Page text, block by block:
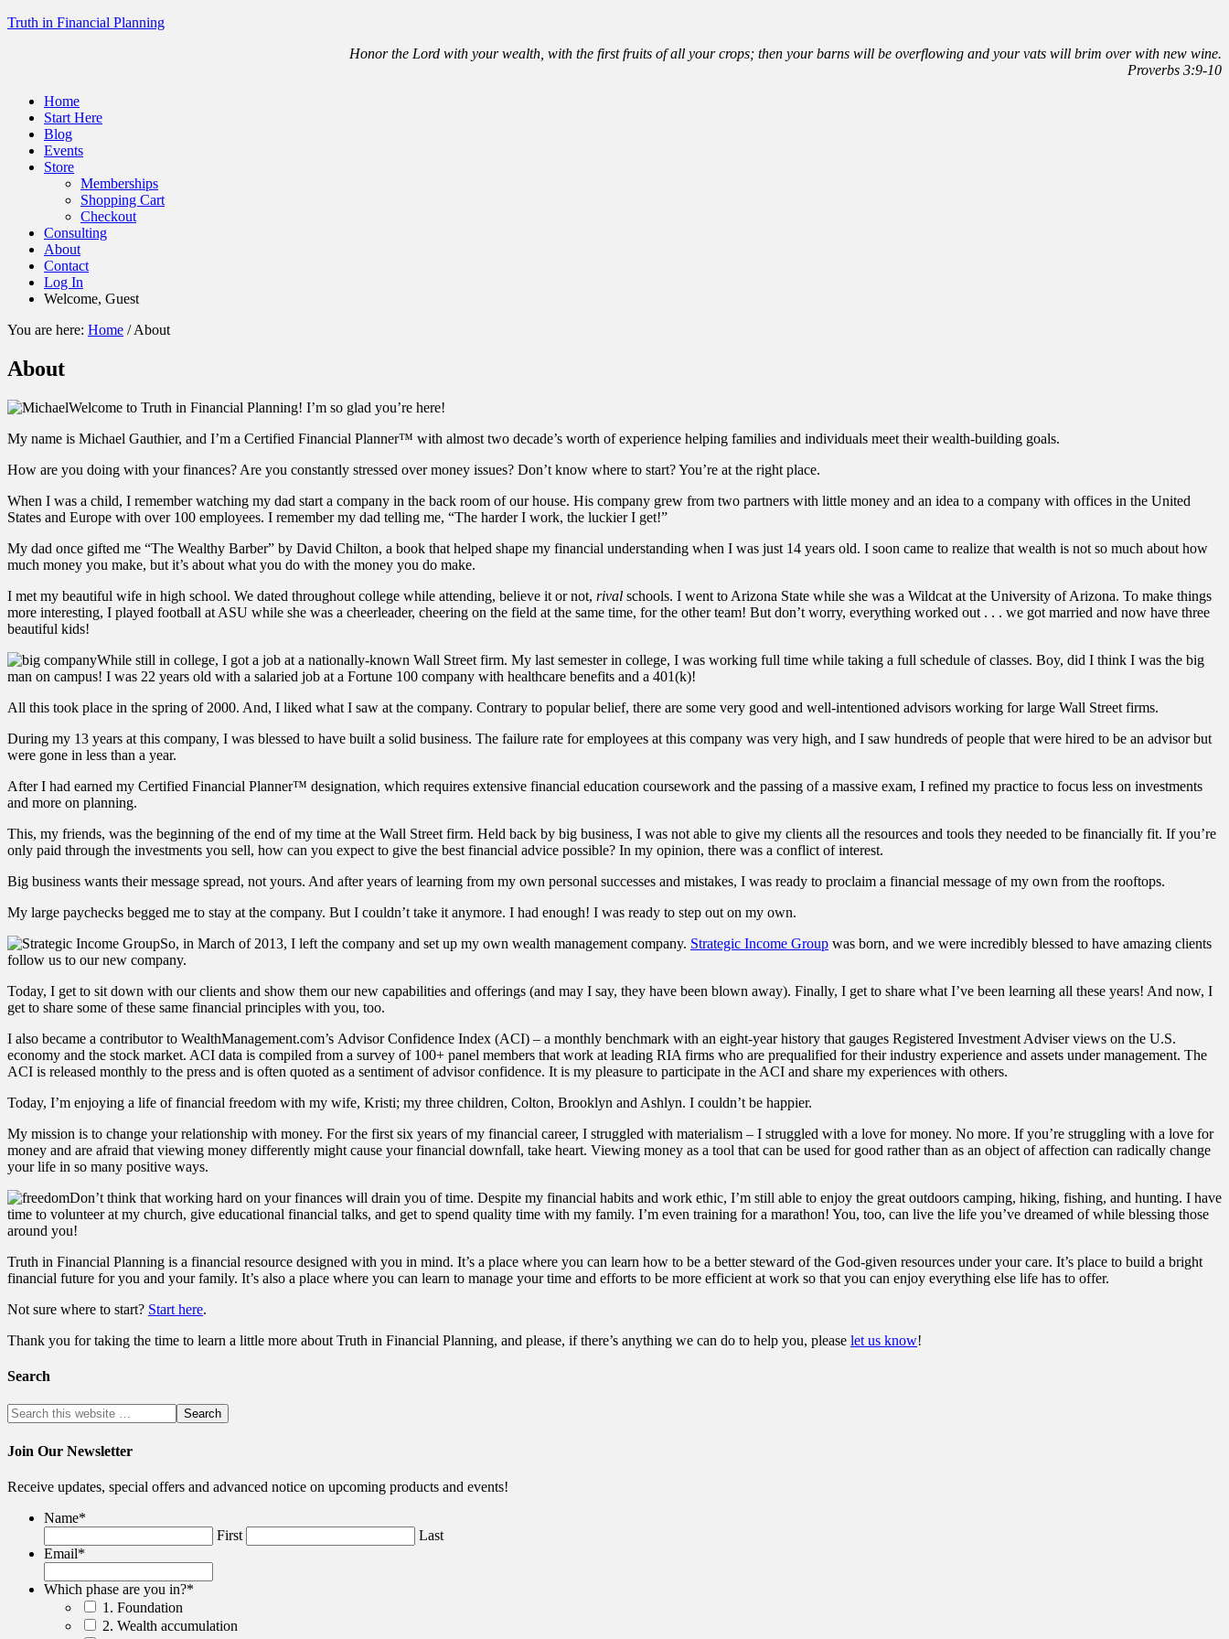
Truth in Financial Planning
Honor the Lord with your wealth, with the first fruits of all your crops; then your barns will be overflowing and your vats will brim over with new wine.
Proverbs 3:9-10
Home
Start Here
Blog
Events
Store
Memberships
Shopping Cart
Checkout
Consulting
About
Contact
Log In
Welcome, Guest
You are here: Home /About
About
Welcome to Truth in Financial Planning! I’m so glad you’re here!
My name is Michael Gauthier, and I’m a Certified Financial Planner™ with almost two decade’s worth of experience helping families and individuals meet their wealth-building goals.
How are you doing with your finances? Are you constantly stressed over money issues? Don’t know where to start? You’re at the right place.
When I was a child, I remember watching my dad start a company in the back room of our house. His company grew from two partners with little money and an idea to a company with offices in the United
States and Europe with over 100 employees. I remember my dad telling me, “The harder I work, the luckier I get!”
My dad once gifted me “The Wealthy Barber” by David Chilton, a book that helped shape my financial understanding when I was just 14 years old. I soon came to realize that wealth is not so much about how
much money you make, but it’s about what you do with the money you do make.
I met my beautiful wife in high school. We dated throughout college while attending, believe it or not, rival schools. I went to Arizona State while she was a Wildcat at the University of Arizona. To make things
more interesting, I played football at ASU while she was a cheerleader, cheering on the field at the same time, for the other team! But don’t worry, everything worked out . . . we got married and now have three
beautiful kids!
While still in college, I got a job at a nationally-known Wall Street firm. My last semester in college, I was working full time while taking a full schedule of classes. Boy, did I think I was the big
man on campus! I was 22 years old with a salaried job at a Fortune 100 company with healthcare benefits and a 401(k)!
All this took place in the spring of 2000. And, I liked what I saw at the company. Contrary to popular belief, there are some very good and well-intentioned advisors working for large Wall Street firms.
During my 13 years at this company, I was blessed to have built a solid business. The failure rate for employees at this company was very high, and I saw hundreds of people that were hired to be an advisor but
were gone in less than a year.
After I had earned my Certified Financial Planner™ designation, which requires extensive financial education coursework and the passing of a massive exam, I refined my practice to focus less on investments
and more on planning.
This, my friends, was the beginning of the end of my time at the Wall Street firm. Held back by big business, I was not able to give my clients all the resources and tools they needed to be financially fit. If you’re
only paid through the investments you sell, how can you expect to give the best financial advice possible? In my opinion, there was a conflict of interest.
Big business wants their message spread, not yours. And after years of learning from my own personal successes and mistakes, I was ready to proclaim a financial message of my own from the rooftops.
My large paychecks begged me to stay at the company. But I couldn’t take it anymore. I had enough! I was ready to step out on my own.
So, in March of 2013, I left the company and set up my own wealth management company. Strategic Income Group was born, and we were incredibly blessed to have amazing clients
follow us to our new company.
Today, I get to sit down with our clients and show them our new capabilities and offerings (and may I say, they have been blown away). Finally, I get to share what I’ve been learning all these years! And now, I
get to share some of these same financial principles with you, too.
I also became a contributor to WealthManagement.com’s Advisor Confidence Index (ACI) – a monthly benchmark with an eight-year history that gauges Registered Investment Adviser views on the U.S.
economy and the stock market. ACI data is compiled from a survey of 100+ panel members that work at leading RIA firms who are prequalified for their industry experience and assets under management. The
ACI is released monthly to the press and is often quoted as a sentiment of advisor confidence. It is my pleasure to participate in the ACI and share my experiences with others.
Today, I’m enjoying a life of financial freedom with my wife, Kristi; my three children, Colton, Brooklyn and Ashlyn. I couldn’t be happier.
My mission is to change your relationship with money. For the first six years of my financial career, I struggled with materialism – I struggled with a love for money. No more. If you’re struggling with a love for
money and are afraid that viewing money differently might cause your financial downfall, take heart. Viewing money as a tool that can be used for good rather than as an object of affection can radically change
your life in so many positive ways.
Don’t think that working hard on your finances will drain you of time. Despite my financial habits and work ethic, I’m still able to enjoy the great outdoors camping, hiking, fishing, and hunting. I have
time to volunteer at my church, give educational financial talks, and get to spend quality time with my family. I’m even training for a marathon! You, too, can live the life you’ve dreamed of while blessing those
around you!
Truth in Financial Planning is a financial resource designed with you in mind. It’s a place where you can learn how to be a better steward of the God-given resources under your care. It’s place to build a bright
financial future for you and your family. It’s also a place where you can learn to manage your time and efforts to be more efficient at work so that you can enjoy everything else life has to offer.
Not sure where to start? Start here.
Thank you for taking the time to learn a little more about Truth in Financial Planning, and please, if there’s anything we can do to help you, please let us know!
Search
Join Our Newsletter
Receive updates, special offers and advanced notice on upcoming products and events!
Name*
First
Last
Email*
Which phase are you in?*
1. Foundation
2. Wealth accumulation